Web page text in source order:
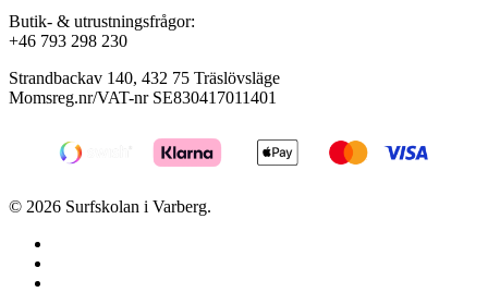
Butik- & utrustningsfrågor:
+46 793 298 230
Strandbackav 140, 432 75 Träslövsläge
Momsreg.nr/VAT-nr SE830417011401
© 2026 Surfskolan i Varberg.